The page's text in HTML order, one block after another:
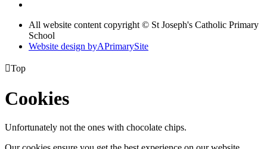
All website content copyright © St Joseph's Catholic Primary
School
Website design byAPrimarySite
Top
Cookies
Unfortunately not the ones with chocolate chips.